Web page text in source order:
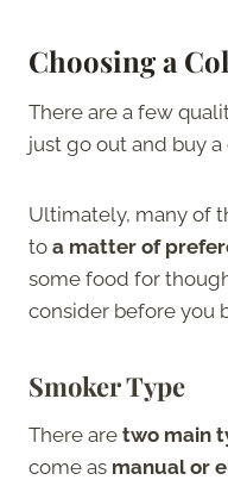
Choosing a
There are a few
just go out and buy a
Ultimately, many of
to a matter of
some food for
consider before you
Smoker Type
There are two main
come as manual or